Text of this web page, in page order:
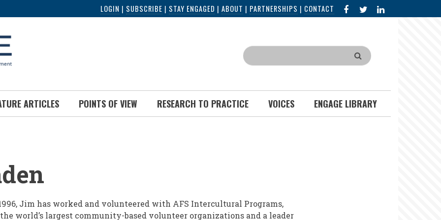
LOGIN | SUBSCRIBE | STAY ENGAGED | ABOUT | PARTNERSHIPS | CONTACT FACEBOOK
IN
Search
ARTICLES POINTS OF VIEW RESEARCH TO PRACTICE VOICES ENGAGE LIBRARY
Jim has worked and volunteered with AFS Intercultural Programs,
world’s largest community-based volunteer organizations and a leader